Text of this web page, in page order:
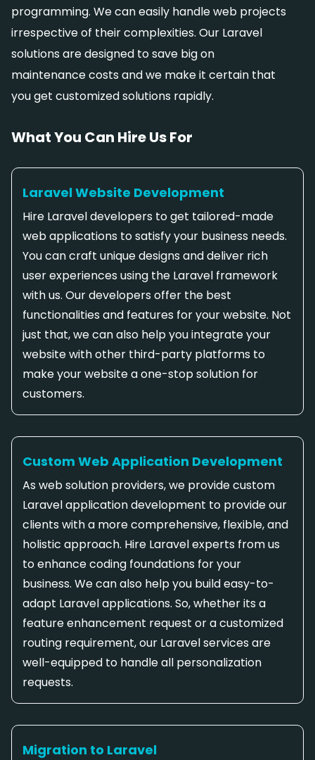
programming. We can easily handle web projects
irrespective of their complexities. Our Laravel
solutions are designed to save big on
maintenance costs and we make it certain that
you get customized solutions rapidly.
What You Can Hire Us For
Laravel Website Development
Hire Laravel developers to get tailored-made
web applications to satisfy your business needs.
You can craft unique designs and deliver rich
user experiences using the Laravel framework
with us. Our developers offer the best
functionalities and features for your website. Not
just that, we can also help you integrate your
website with other third-party platforms to
make your website a one-stop solution for
customers.
Custom Web Application Development
As web solution providers, we provide custom
Laravel application development to provide our
clients with a more comprehensive, flexible, and
holistic approach. Hire Laravel experts from us
to enhance coding foundations for your
business. We can also help you build easy-to-
adapt Laravel applications. So, whether its a
feature enhancement request or a customized
routing requirement, our Laravel services are
well-equipped to handle all personalization
requests.
Migration to Laravel